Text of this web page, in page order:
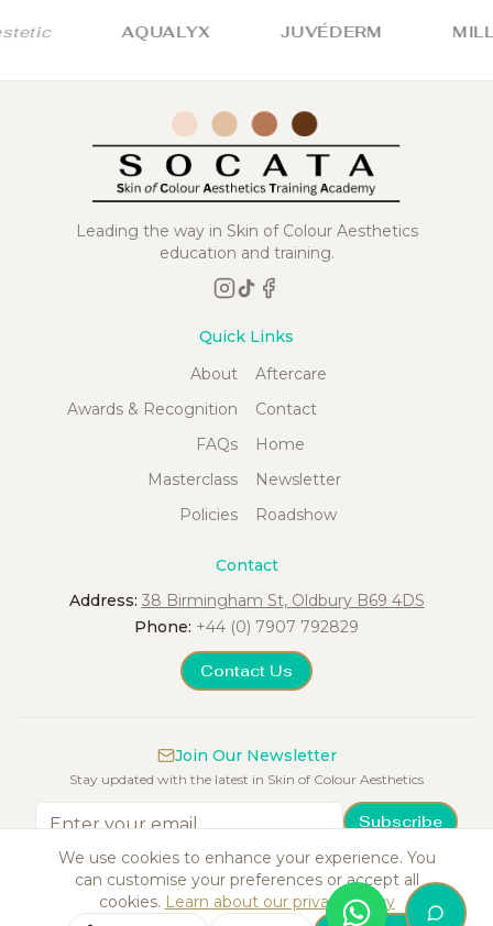
AQUALYX JUVÉDERM
Leading the way in Skin of Colour Aesthetics
education and training.
Quick Links
About
Aftercare
Awards & Recognition
Contact
FAQs
Home
Masterclass
Newsletter
Policies
Roadshow
Contact
Address: 38 Birmingham St, Oldbury B69 4DS
Phone: +44 (0) 7907 792829
Contact Us
Join Our Newsletter
Stay updated with the latest in Skin of Colour Aesthetics
Subscribe
Skin of Colour Aesthetics Training Academy. All rights reserved.
We use cookies to enhance your experience. You
can customise your preferences or accept all
cookies. Learn about our privacy policy